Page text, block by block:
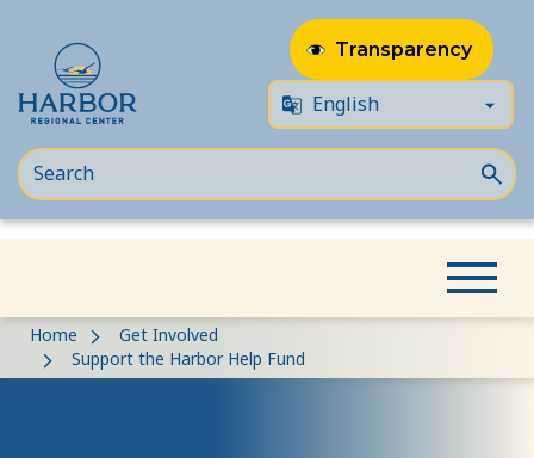
Skip
Skip
Transparency
Home
Get Involved
Support the Harbor Help Fund